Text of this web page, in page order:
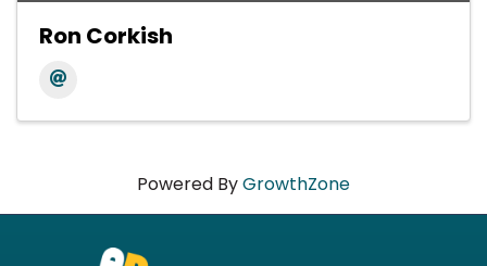
Ron Corkish
Powered ByGrowthZone